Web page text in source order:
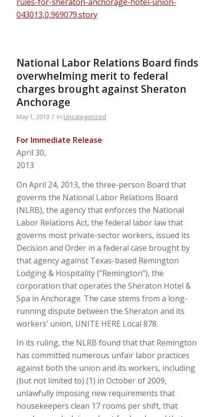
043013,0,969079.story
National Labor Relations Board finds
overwhelming merit to federal
charges brought against Sheraton
Anchorage
May 1, 2013 / in Uncategorized
For Immediate Release
April 30,
2013
On April 24, 2013, the three-person Board that
governs the National Labor Relations Board
(NLRB), the agency that enforces the National
Labor Relations Act, the federal labor law that
governs most private-sector workers, issued its
Decision and Order in a federal case brought by
that agency against Texas-based Remington
Lodging & Hospitality (“Remington”), the
corporation that operates the Sheraton Hotel &
Spa in Anchorage. The case stems from a long-
running dispute between the Sheraton and its
workers’ union, UNITE HERE Local 878.
In its ruling, the NLRB found that that Remington
has committed numerous unfair labor practices
against both the union and its workers, including
(but not limited to) (1) in October of 2009,
unlawfully imposing new requirements that
housekeepers clean 17 rooms per shift, that